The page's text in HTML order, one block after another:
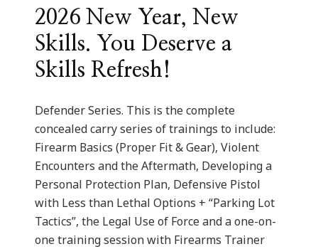
2026 New Year, New
Skills. You Deserve a
Skills Refresh!
Defender Series. This is the complete
concealed carry series of trainings to include:
Firearm Basics (Proper Fit & Gear), Violent
Encounters and the Aftermath, Developing a
Personal Protection Plan, Defensive Pistol
with Less than Lethal Options + “Parking Lot
Tactics”, the Legal Use of Force and a one-on-
one training session with Firearms Trainer